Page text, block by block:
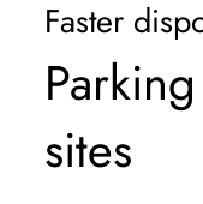
Faster
sites